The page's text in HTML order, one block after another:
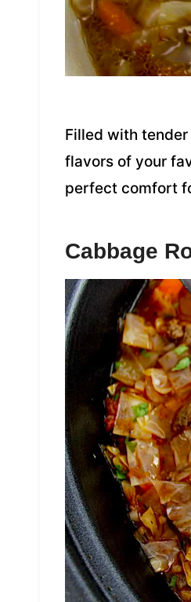
Filled with
flavors of your
perfect comfort
Cabbage